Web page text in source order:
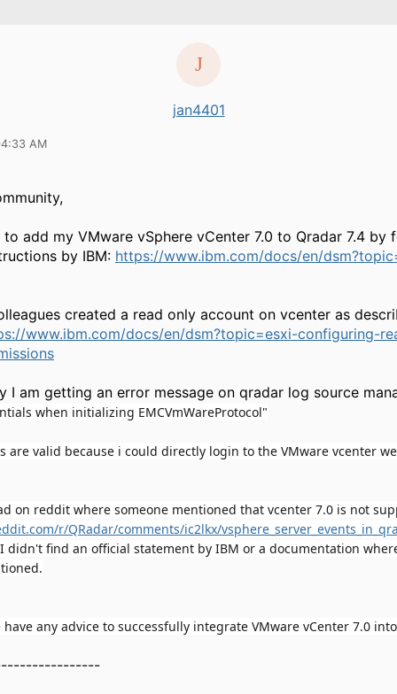
jan4401
AM
add my VMware vSphere vCenter 7.0 to Qradar 7.4 by
by IBM: https://www.ibm.com/docs/en/
created a read only account on vcenter as
www.ibm.com/docs/en/dsm?topic=esxi-configuring-
I am getting an error message on qradar log source
when initializing EMCVmWareProtocol"
are valid because i could directly login to the VMware vcenter
on reddit where someone mentioned that vcenter 7.0 is not
r/QRadar/comments/ic2lkx/
didn't find an official statement by IBM or a documentation
have any advice to successfully integrate VMware vCenter 7.0